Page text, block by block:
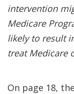
intervention
Medicare
likely to result
treat Medicare
On page 18,